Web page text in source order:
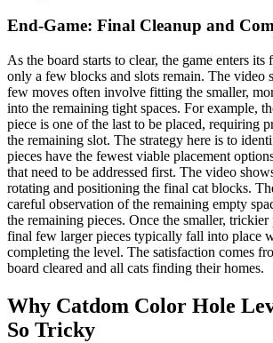
End-Game: Final Cleanup and
As the board starts to clear, the game enters its
only a few blocks and slots remain. The video
few moves often involve fitting the smaller,
into the remaining tight spaces. For example,
piece is one of the last to be placed, requiring
the remaining slot. The strategy here is to
pieces have the fewest viable placement
that need to be addressed first. The video
rotating and positioning the final cat blocks.
careful observation of the remaining empty
the remaining pieces. Once the smaller, trickier
final few larger pieces typically fall into place
completing the level. The satisfaction comes
board cleared and all cats finding their homes.
Why Catdom Color Hole
So Tricky